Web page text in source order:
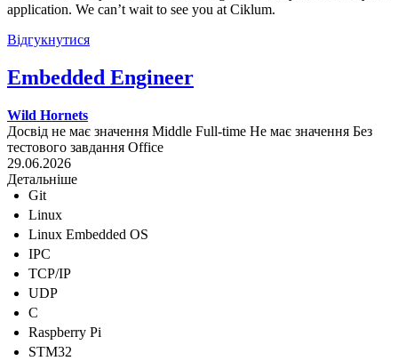
application. We can’t wait to see you at Ciklum.
Відгукнутися
Embedded Engineer
Wild Hornets
Досвід не має значення Middle Full-time Не має значення Без
тестового завдання Office
29.06.2026
Детальніше
Git
Linux
Linux Embedded OS
IPC
TCP/IP
UDP
C
Raspberry Pi
STM32